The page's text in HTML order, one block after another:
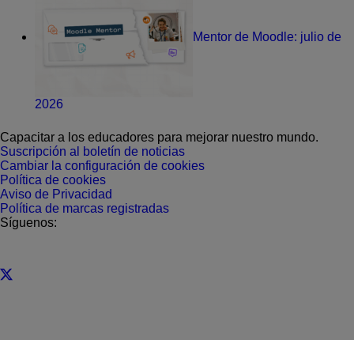
Mentor de Moodle: julio de
2026
Capacitar a los educadores para mejorar nuestro mundo.
Suscripción al boletín de noticias
Cambiar la configuración de cookies
Política de cookies
Aviso de Privacidad
Política de marcas registradas
Síguenos: